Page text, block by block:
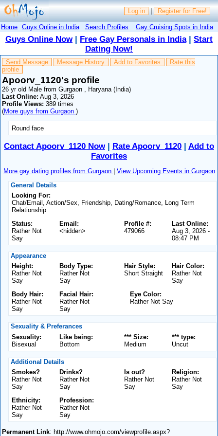
Log in | Register for Free!
Home Guys Online in India Search Profiles Gay Cruising Spots in India
Guys Online Now| Free Gay Personals in India| Start
Dating Now!
Send Message Message History Add to Favorites
Rate this
profile
Apoorv_1120's profile
26 yr old Male from Gurgaon , Haryana (India)
Last Online: Aug 3, 2026
Profile Views: 389 times
(More guys from Gurgaon)
Round face
Contact Apoorv_1120 Now| Rate Apoorv_1120 | Add to
Favorites
More gay dating profiles from Gurgaon | View Upcoming Events in Gurgaon
General Details
Looking For:
Chat/Email, Action/Sex, Friendship, Dating/Romance, Long Term
Relationship
Status:
Rather Not
Say
Email:
<hidden>
Last Online:
Aug 3, 2026 -
08:47 PM
Profile #:
479066
Appearance
Height:
Rather Not
Say
Body Type:
Rather Not
Say
Hair Color:
Rather Not
Say
Hair Style:
Short Straight
Body Hair:
Rather Not
Say
Facial Hair:
Rather Not
Say
Eye Color:
Rather Not Say
Sexuality & Preferances
Sexuality:
Bisexual
Like being:
Bottom
*** type:
Uncut
*** Size:
Medium
Additional Details
Smokes?
Rather Not
Say
Drinks?
Rather Not
Say
Religion:
Rather Not
Say
Is out?
Rather Not
Say
Ethnicity:
Rather Not
Say
Profession:
Rather Not
Say
Permanent Link: http://www.ohmojo.com/viewprofile.aspx?